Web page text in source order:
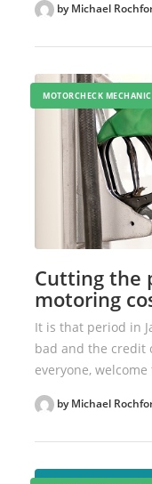
by Michael
MOTORCHECK MECHANIC
Cutting the
motoring
It is that period in
bad and the credit
everyone,
by Michael